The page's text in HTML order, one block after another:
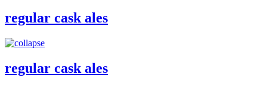
regular cask ales
regular cask ales